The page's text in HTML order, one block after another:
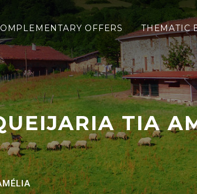
Amélia
OFFERS THEMATIC
TIA